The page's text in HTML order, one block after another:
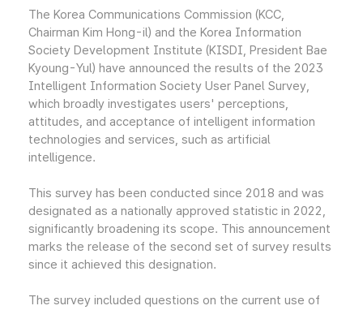
The Korea Communications Commission (KCC,
Chairman Kim Hong-il) and the Korea Information
Society Development Institute (KISDI, President Bae
Kyoung-Yul) have announced the results of the 2023
Intelligent Information Society User Panel Survey,
which broadly investigates users' perceptions,
attitudes, and acceptance of intelligent information
technologies and services, such as artificial
intelligence.
This survey has been conducted since 2018 and was
designated as a nationally approved statistic in 2022,
significantly broadening its scope. This announcement
marks the release of the second set of survey results
since it achieved this designation.
The survey included questions on the current use of